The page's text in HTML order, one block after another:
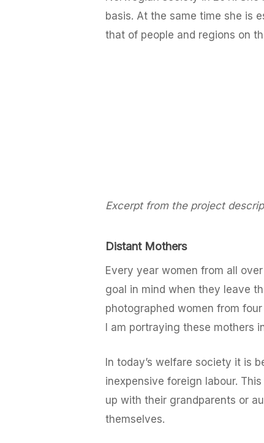
basis. At the same time she is
that of people and regions on
Excerpt from the project
Distant Mothers
Every year women from all
goal in mind when they leave
photographed women from
I am portraying these mothers
In today’s welfare society it is
inexpensive foreign labour.
up with their grandparents or
themselves.